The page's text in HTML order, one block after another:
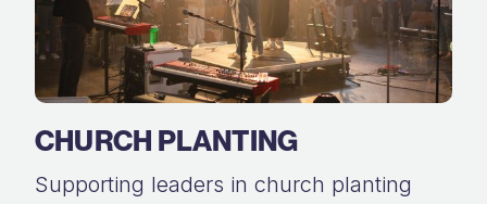
CHURCH PLANTING
Supporting leaders in church planting